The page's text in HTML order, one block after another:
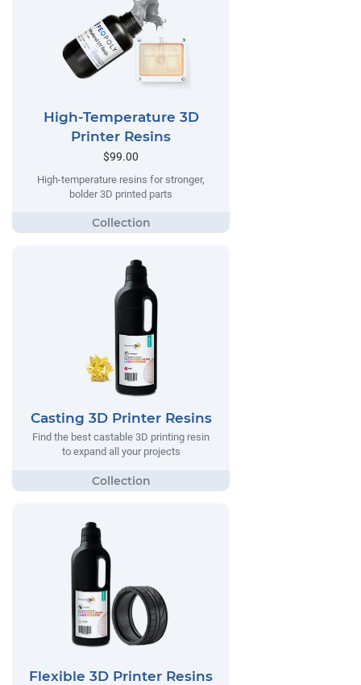
High-Temperature 3D
Printer Resins
$99.00
High-temperature resins for stronger,
bolder 3D printed parts
Casting 3D Printer Resins
Find the best castable 3D printing resin
to expand all your projects
Flexible 3D Printer Resins